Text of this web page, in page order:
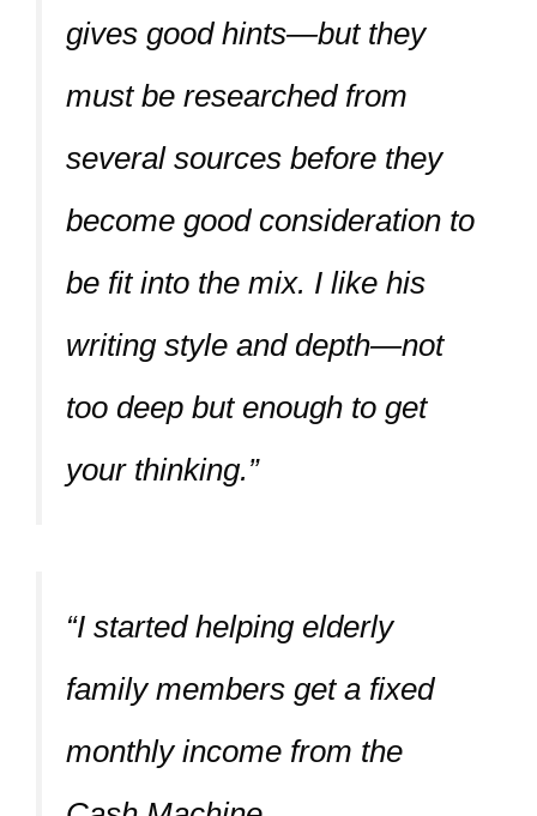
gives good hints—but they
must be researched from
several sources before they
become good consideration to
be fit into the mix. I like his
writing style and depth—not
too deep but enough to get
your thinking.”
“I started helping elderly
family members get a fixed
monthly income from the